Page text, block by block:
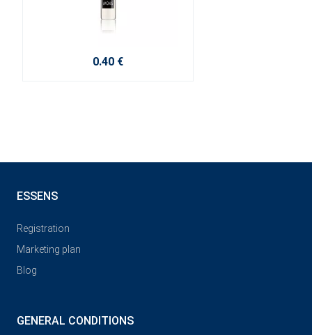
0.40 €
ESSENS
Registration
Marketing plan
Blog
GENERAL CONDITIONS